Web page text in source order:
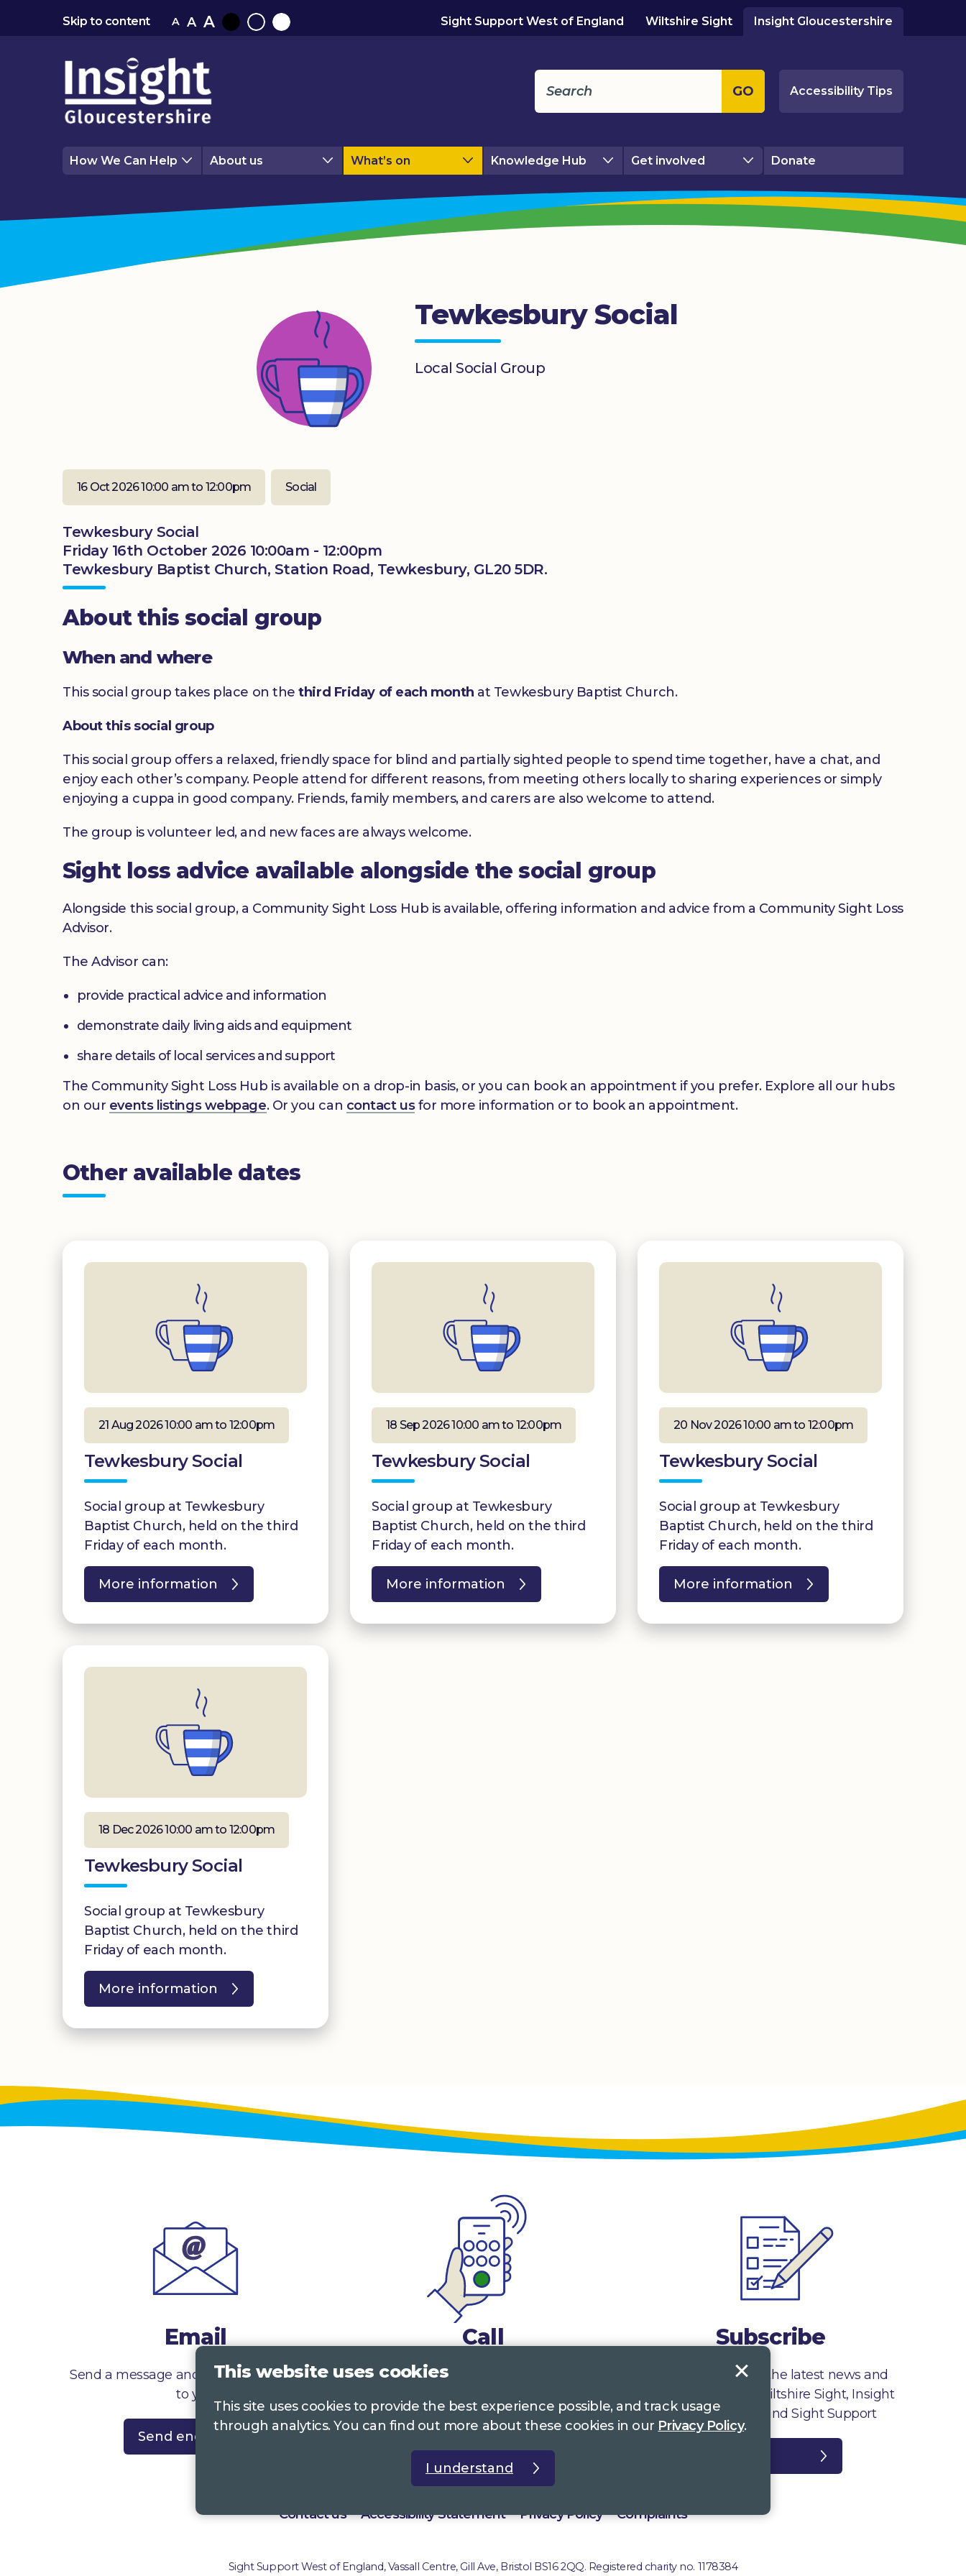
Skip to content A A A
BlackNormalWhite
Sight Support West of England Wiltshire Sight Insight Gloucestershire
GO Accessibility Tips
How We Can Help About us What’s on Knowledge Hub Get involved Donate
Tewkesbury Social
Local Social Group
16 Oct 2026 10:00 am to 12:00pm Social
Tewkesbury Social
Friday 16th October 2026 10:00am - 12:00pm
Tewkesbury Baptist Church, Station Road, Tewkesbury, GL20 5DR.
About this social group
When and where
This social group takes place on thethird Friday of each month at Tewkesbury Baptist Church.
About this social group
This social group offers a relaxed, friendly space for blind and partially sighted people to spend time together, have a chat, and
enjoy each other’s company. People attend for different reasons, from meeting others locally to sharing experiences or simply
enjoying a cuppa in good company. Friends, family members, and carers are also welcome to attend.
The group is volunteer led, and new faces are always welcome.
Sight loss advice available alongside the social group
Alongside this social group, a Community Sight Loss Hub is available, offering information and advice from a Community Sight Loss
Advisor.
The Advisor can:
provide practical advice and information
demonstrate daily living aids and equipment
share details of local services and support
The Community Sight Loss Hub is available on a drop-in basis, or you can book an appointment if you prefer. Explore all our hubs
on our events listings webpage. Or you can contact usfor more information or to book an appointment.
Other available dates
21 Aug 2026 10:00 am to 12:00pm
Tewkesbury Social
Social group at Tewkesbury
Baptist Church, held on the third
Friday of each month.
More information
18 Sep 2026 10:00 am to 12:00pm
Tewkesbury Social
Social group at Tewkesbury
Baptist Church, held on the third
Friday of each month.
More information
20 Nov 2026 10:00 am to 12:00pm
Tewkesbury Social
Social group at Tewkesbury
Baptist Church, held on the third
Friday of each month.
More information
18 Dec 2026 10:00 am to 12:00pm
Tewkesbury Social
Social group at Tewkesbury
Baptist Church, held on the third
Friday of each month.
More information
Email
Send a message and we’ll get right back
to you
Send enquiry
Call
0117 322 4885
01242 221 170Gloucestershire
Subscribe
Sign up to receive the latest news and
information from Wiltshire Sight, Insight
Gloucestershire and Sight Support
Contact us Accessibility Statement Privacy Policy Complaints
Sight Support West of England, Vassall Centre, Gill Ave, Bristol BS16 2QQ. Registered charity no. 1178384
This website uses cookies
This site uses cookies to provide the best experience possible, and track usage
through analytics. You can find out more about these cookies in our Privacy Policy.
I understand